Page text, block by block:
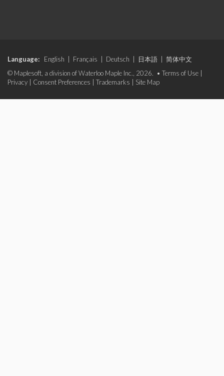
Language: English Français Deutsch 日本語
简体中文
© Maplesoft, a division of Waterloo Maple Inc., 2026. • Terms of Use
Privacy
Consent Preferences Trademarks Site Map